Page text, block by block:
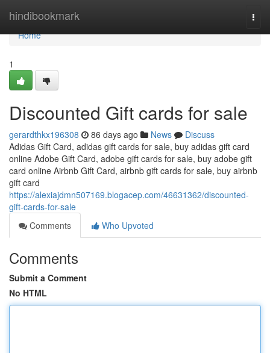
hindibookmark
Home
Home
1
Discounted Gift cards for sale
gerardthkx196308 86 days ago News
Discuss
Adidas Gift Card, adidas gift cards for sale, buy adidas gift card
online Adobe Gift Card, adobe gift cards for sale, buy adobe gift
card online Airbnb Gift Card, airbnb gift cards for sale, buy airbnb
gift card
https://alexiajdmn507169.blogacep.com/46631362/discounted-
gift-cards-for-sale
Comments
Who Upvoted
Comments
Submit a Comment
No HTML